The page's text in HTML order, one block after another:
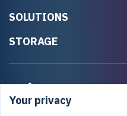
SOLUTIONS
STORAGE
Your privacy